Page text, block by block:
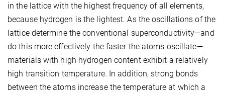
in the lattice with the highest frequency of all elements,
because hydrogen is the lightest. As the oscillations of the
lattice determine the conventional superconductivity—and
do this more effectively the faster the atoms oscillate—
materials with high hydrogen content exhibit a relatively
high transition temperature. In addition, strong bonds
between the atoms increase the temperature at which a